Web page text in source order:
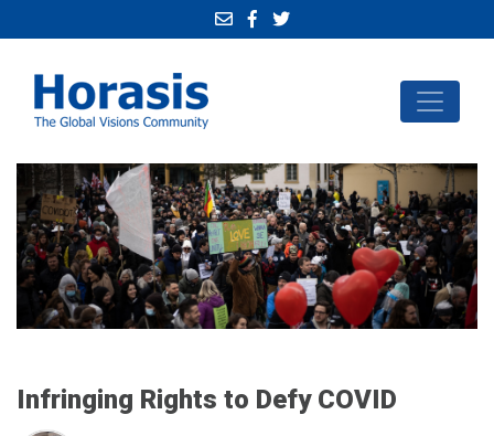
Infringing Rights to Defy COVID